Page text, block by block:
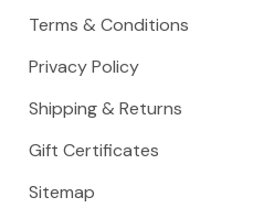
Terms & Conditions
Privacy Policy
Shipping & Returns
Gift Certificates
Sitemap